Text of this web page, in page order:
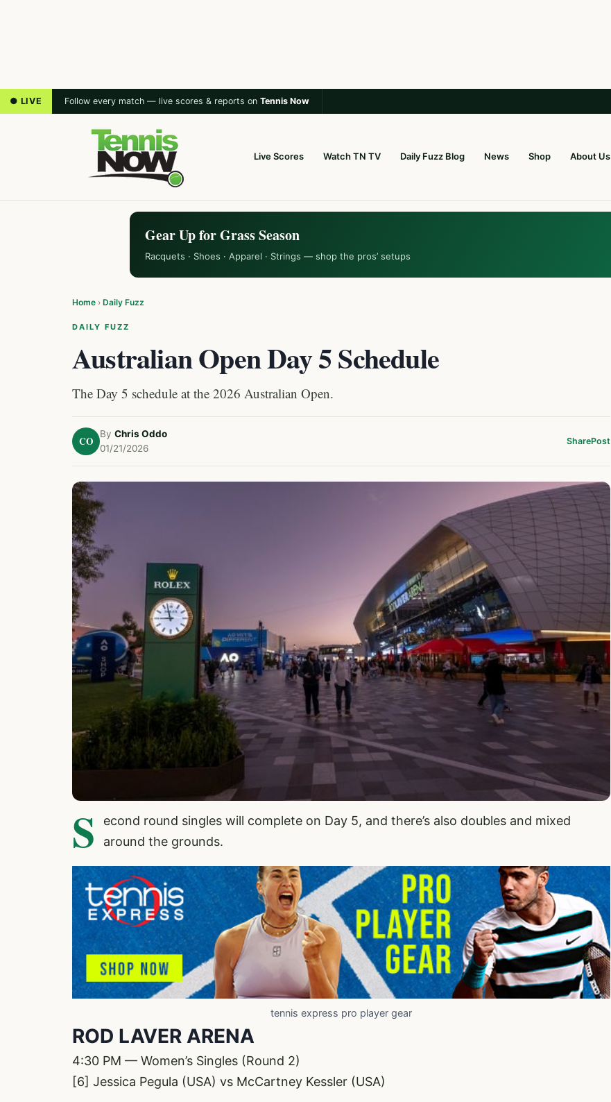
● LIVE Follow every match — live scores & reports on Tennis Now
Live Scores Watch TN TV Daily Fuzz Blog News Shop About Us
Gear Up for Grass Season
Racquets · Shoes · Apparel · Strings — shop the pros’ setups
Home › Daily Fuzz
DAILY FUZZ
Australian Open Day 5 Schedule
The Day 5 schedule at the 2026 Australian Open.
CO
By Chris Oddo
01/21/2026
SharePost
S
econd round singles will complete on Day 5, and there’s also doubles and mixed
around the grounds.
tennis express pro player gear
ROD LAVER ARENA
4:30 PM — Women’s Singles (Round 2)
[6] Jessica Pegula (USA) vs McCartney Kessler (USA)